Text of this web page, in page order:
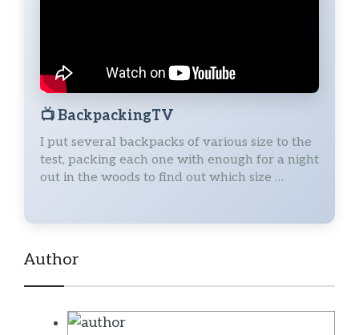
📺BackpackingTV
I put several backpacks of various size to the
test, packing each one with enough for a night
out in the woods to find out which size …
Author